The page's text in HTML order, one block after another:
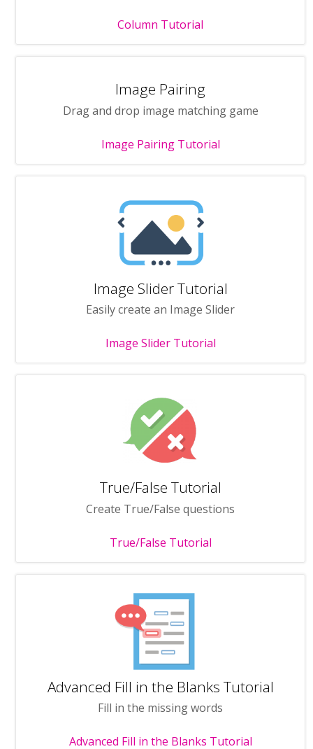
Column Tutorial
Image Pairing
Drag and drop image matching game
Image Pairing Tutorial
Image Slider Tutorial
Easily create an Image Slider
Image Slider Tutorial
True/False Tutorial
Create True/False questions
True/False Tutorial
Advanced Fill in the Blanks Tutorial
Fill in the missing words
Advanced Fill in the Blanks Tutorial